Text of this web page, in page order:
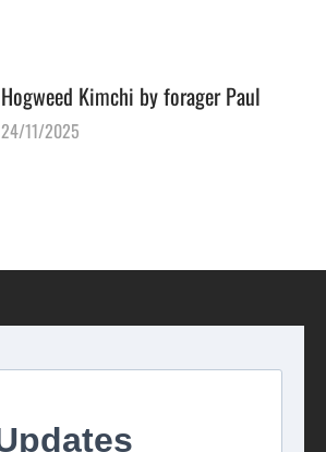
Hogweed Kimchi by forager Paul
24/11/2025